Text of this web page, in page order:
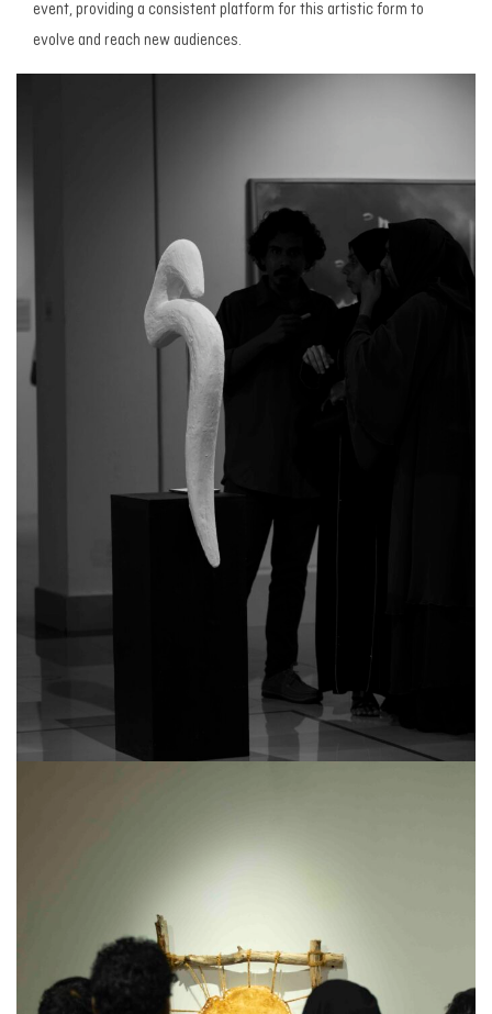
event, providing a consistent platform for this artistic form to
evolve and reach new audiences.